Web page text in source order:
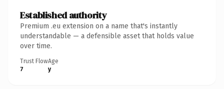
Established authority
Premium .eu extension on a name that's instantly
understandable — a defensible asset that holds value
over time.
Trust Flow
7
Age
y